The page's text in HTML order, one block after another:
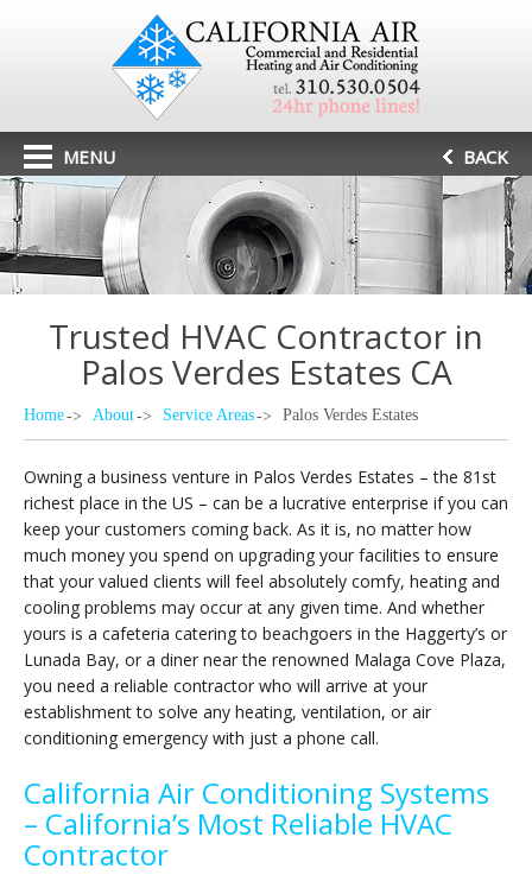
MENU BACK
Trusted HVAC Contractor in
Palos Verdes Estates CA
Home About Service Areas Palos Verdes Estates
Owning a business venture in Palos Verdes Estates – the 81st
richest place in the US – can be a lucrative enterprise if you can
keep your customers coming back. As it is, no matter how
much money you spend on upgrading your facilities to ensure
that your valued clients will feel absolutely comfy, heating and
cooling problems may occur at any given time. And whether
yours is a cafeteria catering to beachgoers in the Haggerty’s or
Lunada Bay, or a diner near the renowned Malaga Cove Plaza,
you need a reliable contractor who will arrive at your
establishment to solve any heating, ventilation, or air
conditioning emergency with just a phone call.
California Air Conditioning Systems
– California’s Most Reliable HVAC
Contractor